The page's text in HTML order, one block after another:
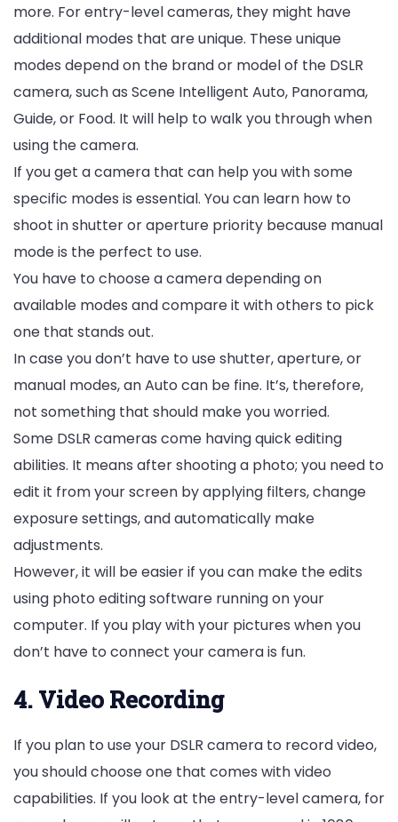
more. For entry-level cameras, they might have
additional modes that are unique. These unique
modes depend on the brand or model of the DSLR
camera, such as Scene Intelligent Auto, Panorama,
Guide, or Food. It will help to walk you through when
using the camera.
If you get a camera that can help you with some
specific modes is essential. You can learn how to
shoot in shutter or aperture priority because manual
mode is the perfect to use.
You have to choose a camera depending on
available modes and compare it with others to pick
one that stands out.
In case you don’t have to use shutter, aperture, or
manual modes, an Auto can be fine. It’s, therefore,
not something that should make you worried.
Some DSLR cameras come having quick editing
abilities. It means after shooting a photo; you need to
edit it from your screen by applying filters, change
exposure settings, and automatically make
adjustments.
However, it will be easier if you can make the edits
using photo editing software running on your
computer. If you play with your pictures when you
don’t have to connect your camera is fun.
4. Video Recording
If you plan to use your DSLR camera to record video,
you should choose one that comes with video
capabilities. If you look at the entry-level camera, for